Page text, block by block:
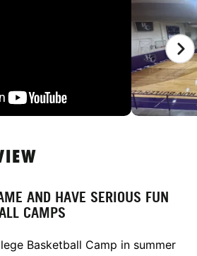
AND HAVE SERIOUS FUN
CAMPS
Basketball Camp in summer